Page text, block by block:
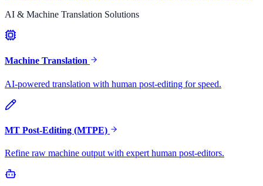
AI & Machine Translation Solutions
Machine Translation
AI-powered translation with human post-editing for speed.
MT Post-Editing (MTPE)
Refine raw machine output with expert human post-editors.